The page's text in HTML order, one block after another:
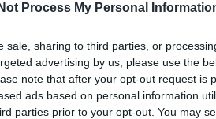
Process My Personal
sale, sharing to third parties, or
advertising by us, please use the
note that after your opt-out request is
ads based on personal information
parties prior to your opt-out. You may
is telling.” says Shane.
into a specific office culture. In
people often hide skills